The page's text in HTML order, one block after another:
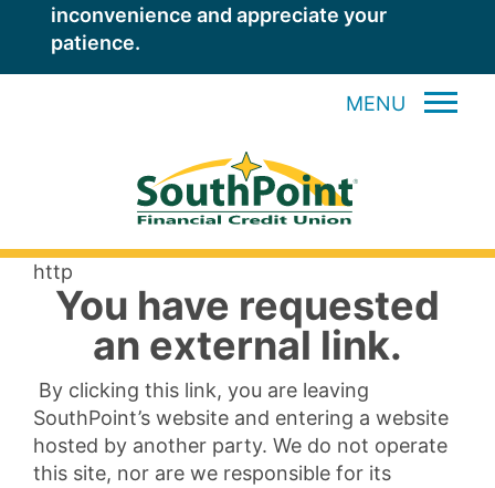
inconvenience and appreciate your
patience.
MENU
http
You have requested
an external link.
By clicking this link, you are leaving
SouthPoint’s website and entering a website
hosted by another party. We do not operate
this site, nor are we responsible for its